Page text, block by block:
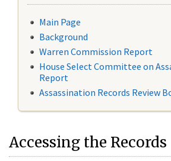
Main Page
Background
Warren Commission Report
House Select Committee on
Report
Assassination Records Review
Accessing the Records